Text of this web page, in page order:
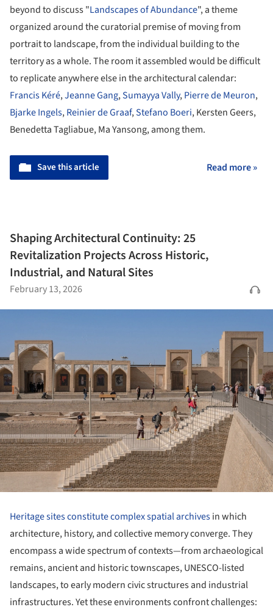
beyond to discuss "Landscapes of Abundance", a theme
organized around the curatorial premise of moving from
portrait to landscape, from the individual building to the
territory as a whole. The room it assembled would be difficult
to replicate anywhere else in the architectural calendar:
Francis Kéré,Jeanne Gang,Sumayya Vally,Pierre de Meuron,
Bjarke Ingels,Reinier de Graaf,Stefano Boeri, Kersten Geers,
Benedetta Tagliabue, Ma Yansong, among them.
Save this article Read more »
Shaping Architectural Continuity: 25
Revitalization Projects Across Historic,
Industrial, and Natural Sites
February 13, 2026
Heritage sites constitute complex spatial archivesin which
architecture, history, and collective memory converge. They
encompass a wide spectrum of contexts—from archaeological
remains, ancient and historic townscapes, UNESCO-listed
landscapes, to early modern civic structures and industrial
infrastructures. Yet these environments confront challenges: